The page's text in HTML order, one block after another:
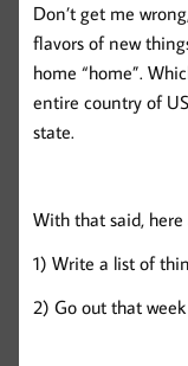
Don’t get me
flavors of new
home “home”.
entire country of
state.
With that said,
1) Write a list of
2) Go out that